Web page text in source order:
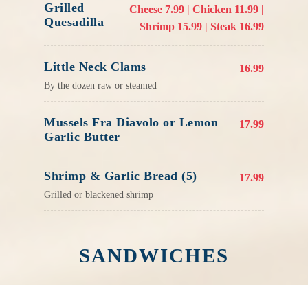
Grilled
Quesadilla
Cheese 7.99 | Chicken 11.99 |
Shrimp 15.99 | Steak 16.99
Little Neck Clams 16.99
By the dozen raw or steamed
Mussels Fra Diavolo or Lemon
Garlic Butter
17.99
Shrimp & Garlic Bread (5) 17.99
Grilled or blackened shrimp
SANDWICHES